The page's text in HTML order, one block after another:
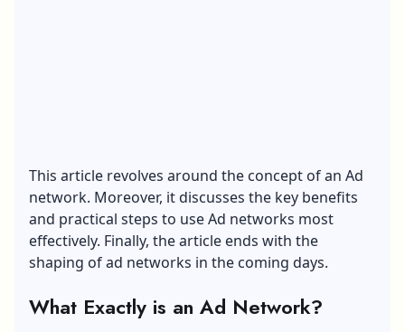
This article revolves around the concept of an Ad
network. Moreover, it discusses the key benefits
and practical steps to use Ad networks most
effectively. Finally, the article ends with the
shaping of ad networks in the coming days.
What Exactly is an Ad Network?